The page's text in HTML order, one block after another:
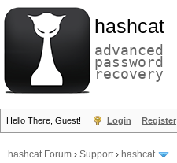
hashcat
advanced
password
recovery
Hello There, Guest! Login Register
hashcat Forum › Support› hashcat